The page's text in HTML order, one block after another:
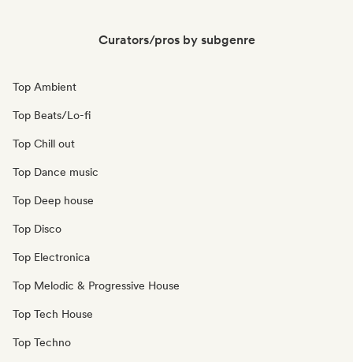
Curators/pros by subgenre
Top Ambient
Top Beats/Lo-fi
Top Chill out
Top Dance music
Top Deep house
Top Disco
Top Electronica
Top Melodic & Progressive House
Top Tech House
Top Techno